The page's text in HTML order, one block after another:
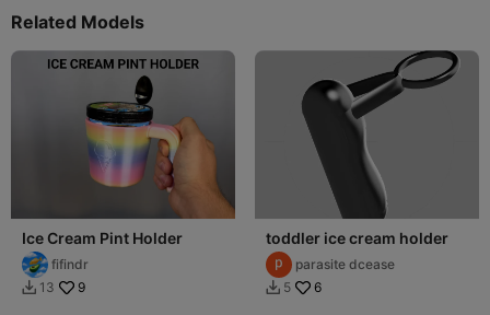
Related Models
Ice Cream Pint Holder
fifindr
 13 9
toddler ice cream holder
parasite dcease
 5 6